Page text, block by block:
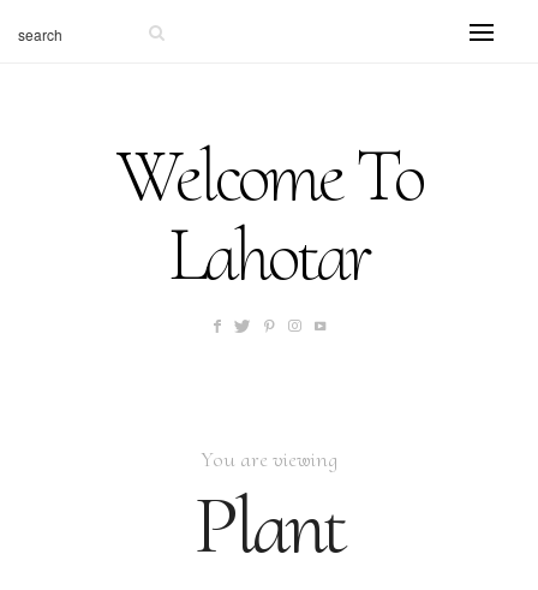
Welcome To
Lahotar
You are viewing
Plant